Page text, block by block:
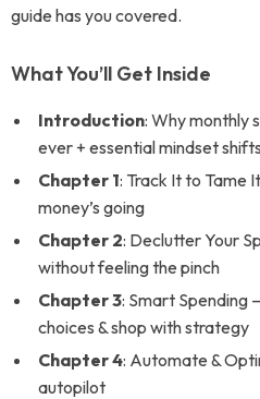
guide has you covered.
What You’ll Get Inside
Introduction: Why monthly
ever + essential mindset shifts
Chapter 1: Track It to Tame
money’s going
Chapter 2: Declutter Your
without feeling the pinch
Chapter 3: Smart
choices & shop with strategy
Chapter 4: Automate &
autopilot